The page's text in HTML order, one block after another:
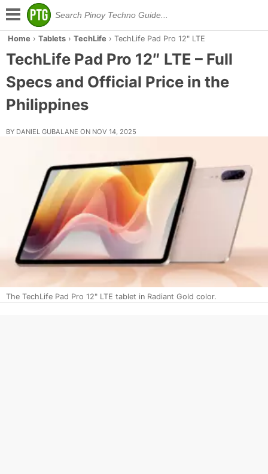
Home ›Tablets ›TechLife ›TechLife Pad Pro 12" LTE
TechLife Pad Pro 12″ LTE – Full
Specs and Official Price in the
Philippines
BY DANIEL GUBALANE ON NOV 14, 2025
The TechLife Pad Pro 12" LTE tablet in Radiant Gold color.